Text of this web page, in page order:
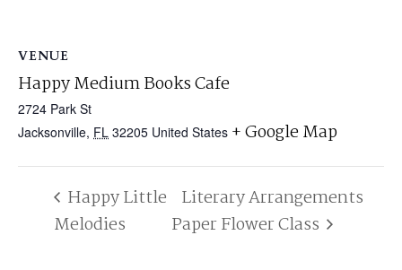
VENUE
Happy Medium Books Cafe
2724 Park St
Jacksonville, FL 32205 United States + Google Map
Happy Little
Melodies
Literary Arrangements
Paper Flower Class